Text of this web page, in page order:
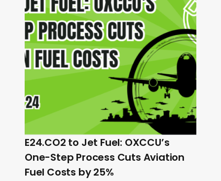
E24.CO2 to Jet Fuel: OXCCU’s
One-Step Process Cuts Aviation
Fuel Costs by 25%